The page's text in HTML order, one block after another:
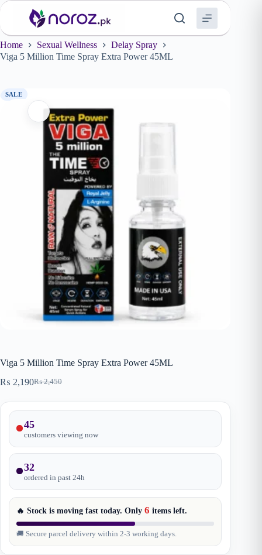
Skip
Home
Sexual Wellness
Delay Spray
Viga 5 Million Time Spray Extra Power 45ML
SALE
Viga 5 Million Time Spray Extra Power 45ML
₨2,450
Original
₨ 2,190Current
45
customers viewing now
32
ordered in past 24h
🔥 Stock is moving fast today. Only 6 items left.
🚚 Secure parcel delivery within 2-3 working days.